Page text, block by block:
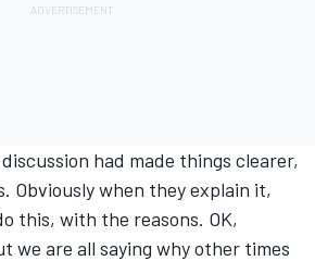
had made things clearer,
Obviously when they explain it,
this, with the reasons. OK,
we are all saying why other times